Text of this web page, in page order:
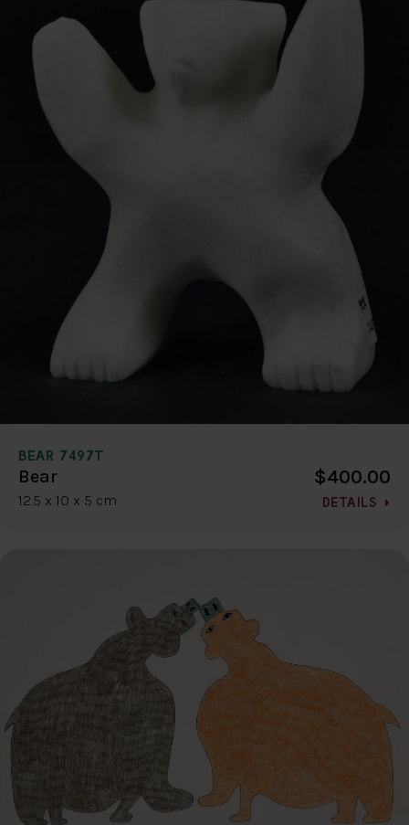
BEAR 7497T
Bear
12.5 x 10 x 5 cm
$400.00
DETAILS